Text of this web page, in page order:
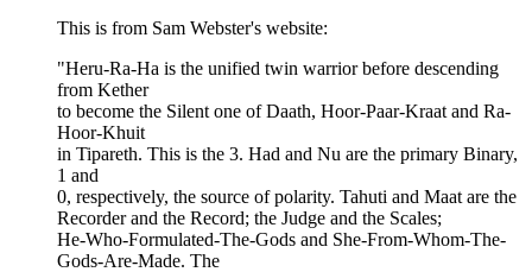
This is from Sam Webster's website:
"Heru-Ra-Ha is the unified twin warrior before descending
from Kether
to become the Silent one of Daath, Hoor-Paar-Kraat and Ra-
Hoor-Khuit
in Tipareth. This is the 3. Had and Nu are the primary Binary,
1 and
0, respectively, the source of polarity. Tahuti and Maat are the
Recorder and the Record; the Judge and the Scales;
He-Who-Formulated-The-Gods and She-From-Whom-The-
Gods-Are-Made. The